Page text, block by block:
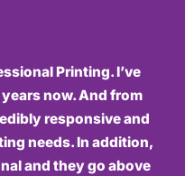
Printing. I’ve
now. And from
responsive and
needs. In addition,
and they go above